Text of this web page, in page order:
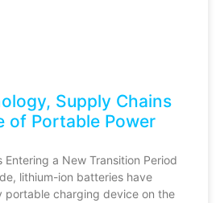
Supply Chains
of Portable Power
a New Transition Period
lithium-ion batteries have
portable charging device on the